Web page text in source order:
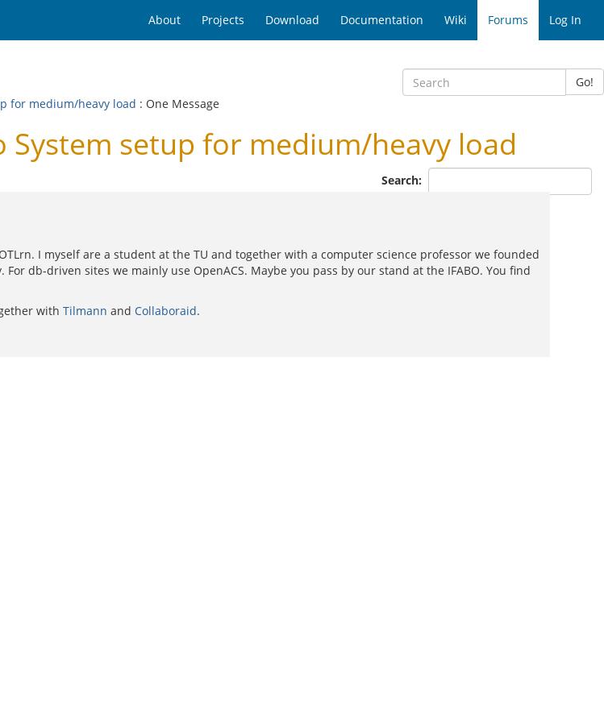
About Projects Download Documentation Wiki Forums Log In
Go!
for medium/heavy load : One Message
System setup for medium/heavy load
Search:
I myself are a student at the TU and together with a computer science professor we founded
db-driven sites we mainly use OpenACS. Maybe you pass by our stand at the IFABO. You find
with Tilmann and Collaboraid.